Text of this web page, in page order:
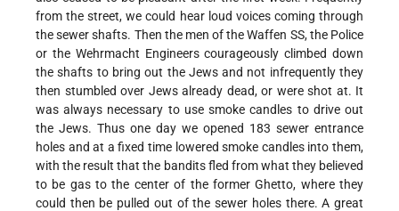
from the street, we could hear loud voices coming through
the sewer shafts. Then the men of the Waffen SS, the Police
or the Wehrmacht Engineers courageously climbed down
the shafts to bring out the Jews and not infrequently they
then stumbled over Jews already dead, or were shot at. It
was always necessary to use smoke candles to drive out
the Jews. Thus one day we opened 183 sewer entrance
holes and at a fixed time lowered smoke candles into them,
with the result that the bandits fled from what they believed
to be gas to the center of the former Ghetto, where they
could then be pulled out of the sewer holes there. A great